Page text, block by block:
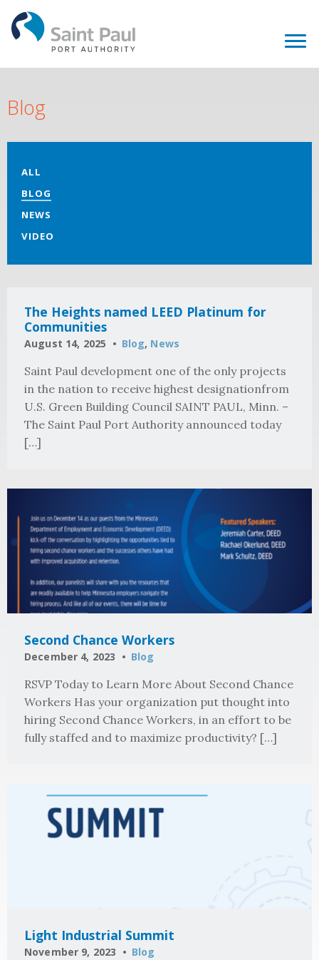
Blog
ALL
BLOG
NEWS
VIDEO
The Heights named LEED Platinum for
Communities
August 14, 2025 Blog, News
Saint Paul development one of the only projects
in the nation to receive highest designationfrom
U.S. Green Building Council SAINT PAUL, Minn. –
The Saint Paul Port Authority announced today
[…]
Second Chance Workers
December 4, 2023 Blog
RSVP Today to Learn More About Second Chance
Workers Has your organization put thought into
hiring Second Chance Workers, in an effort to be
fully staffed and to maximize productivity? […]
Light Industrial Summit
November 9, 2023 Blog